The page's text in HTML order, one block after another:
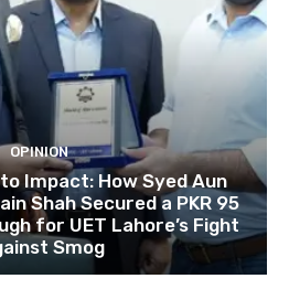
OPINION
Impact: How Syed Aun
Shah Secured a PKR 95
for UET Lahore’s Fight
Smog